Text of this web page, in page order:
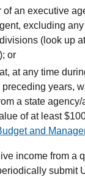
of an executive
excluding
(look up
); or
at any time
years,
a state
of at least
and
income from a
submit